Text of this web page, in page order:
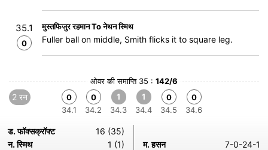
35.1
0
मुस्तफिजुर रहमान To नेथन स्मिथ
Fuller ball on middle, Smith flicks it to square leg.
ओवर की समाप्ति 35 : 142/6
2 रन
0
34.1
0
34.2
1
34.3
1
34.4
0
34.5
0
34.6
ड. फॉक्सक्रॉफ्ट
16 (35)
न. स्मिथ
1 (1) म. हसन 7-0-24-1